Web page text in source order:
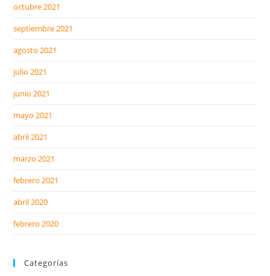
octubre 2021
septiembre 2021
agosto 2021
julio 2021
junio 2021
mayo 2021
abril 2021
marzo 2021
febrero 2021
abril 2020
febrero 2020
Categorías